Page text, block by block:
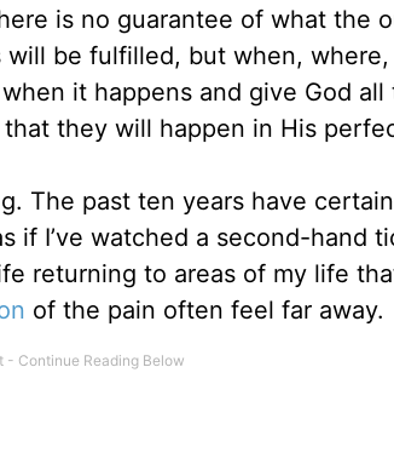
is no guarantee of what the
be fulfilled, but when,
it happens and give God all
they will happen in His
The past ten years have
if I’ve watched a second-hand
returning to areas of my life
of the pain often feel far away.